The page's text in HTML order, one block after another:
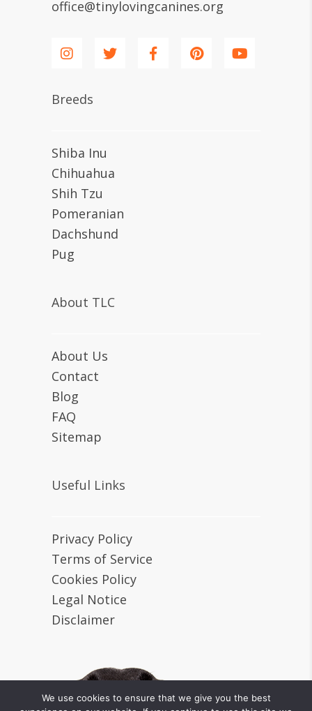
office@tinylovingcanines.org
Breeds
Shiba Inu
Chihuahua
Shih Tzu
Pomeranian
Dachshund
Pug
About TLC
About Us
Contact
Blog
FAQ
Sitemap
Useful Links
Privacy Policy
Terms of Service
Cookies Policy
Legal Notice
Disclaimer
We use cookies to ensure that we give you the best